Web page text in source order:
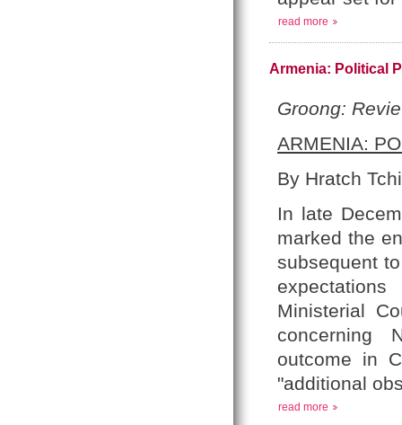
read more
Armenia: Political
Groong:
ARMENIA:
By Hratch
In late
marked the
subsequent
Ministerial
concerning
outcome in
"additional
read more